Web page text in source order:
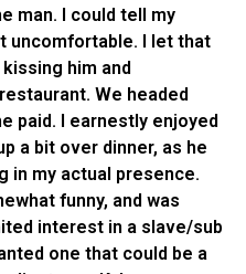
man. I could tell my
uncomfortable. I let that
him and
We headed
paid. I earnestly enjoyed
a bit over dinner, as he
in my actual presence.
funny, and was
interest in a slave/sub
one that could be a